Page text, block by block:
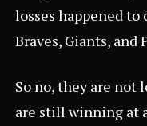
losses happened to
Braves, Giants, and
So no, they are not
are still winning at